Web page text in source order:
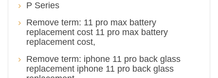
P Series
Remove term: 11 pro max battery
replacement cost 11 pro max battery
replacement cost,
Remove term: iphone 11 pro back glass
replacement iphone 11 pro back glass